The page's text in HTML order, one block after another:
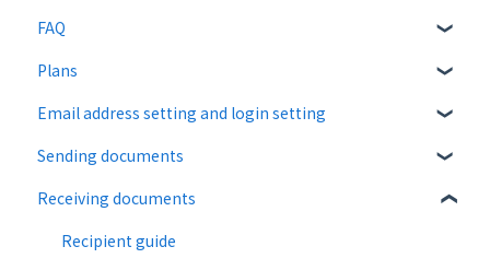
FAQ
About CloudSign
About documents
About operation
notification emails
Plans
Free plan
Paid Plan
Free option
Paid option
Email address setting and login setting
login
Sending documents
Upload and edit documents
Destination settings
Receiving documents
Recipient guide